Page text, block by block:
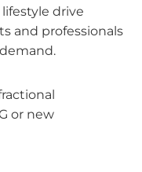
drive
and professionals
or new